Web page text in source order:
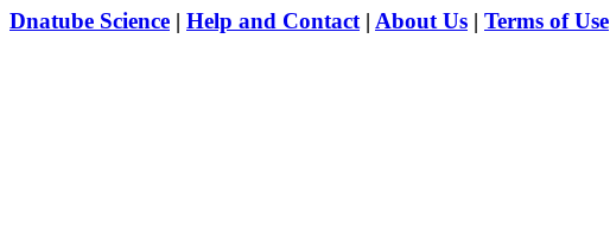
Dnatube Science | Help and Contact| About Us | Terms of Use